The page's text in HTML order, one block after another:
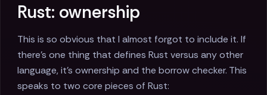
Rust: ownership
This is so obvious that I almost forgot to include it. If
there's one thing that defines Rust versus any other
language, it's ownership and the borrow checker. This
speaks to two core pieces of Rust: